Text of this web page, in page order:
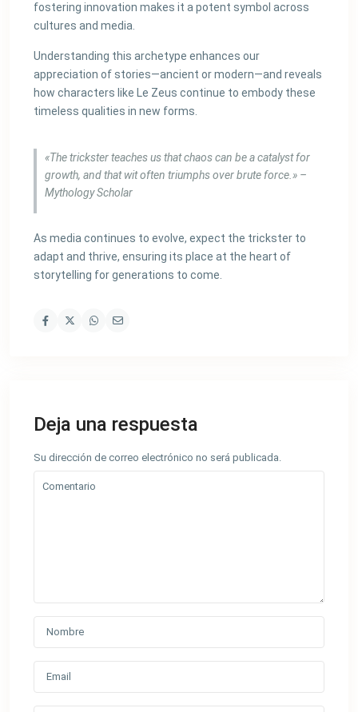
fostering innovation makes it a potent symbol across
cultures and media.
Understanding this archetype enhances our
appreciation of stories—ancient or modern—and reveals
how characters like Le Zeus continue to embody these
timeless qualities in new forms.
«The trickster teaches us that chaos can be a catalyst for
growth, and that wit often triumphs over brute force.» –
Mythology Scholar
As media continues to evolve, expect the trickster to
adapt and thrive, ensuring its place at the heart of
storytelling for generations to come.
Deja una respuesta
Su dirección de correo electrónico no será publicada.